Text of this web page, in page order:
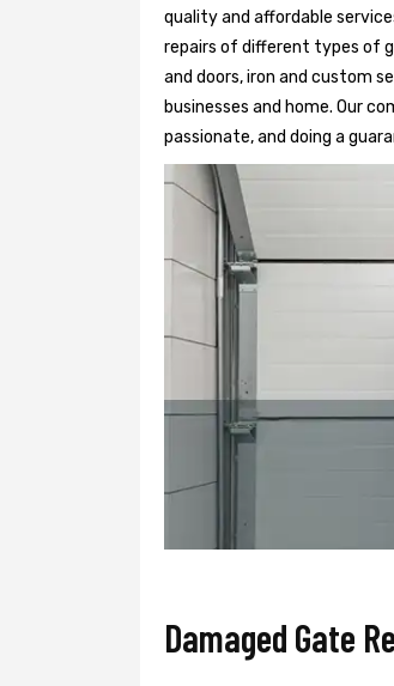
quality and affordable
repairs of different types of
and doors, iron and custom
businesses and home. Our
passionate, and doing a
Damaged Gate